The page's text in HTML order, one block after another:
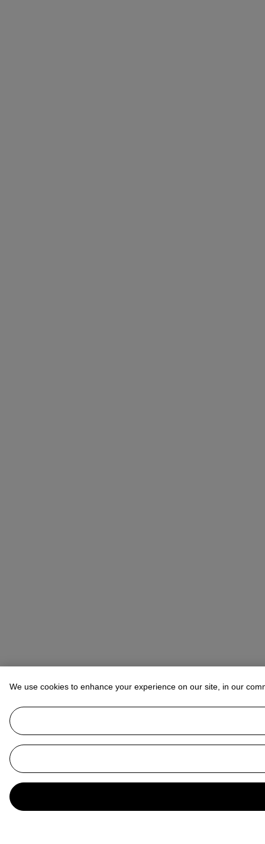
We use cookies to enhance your experience on our site, in our